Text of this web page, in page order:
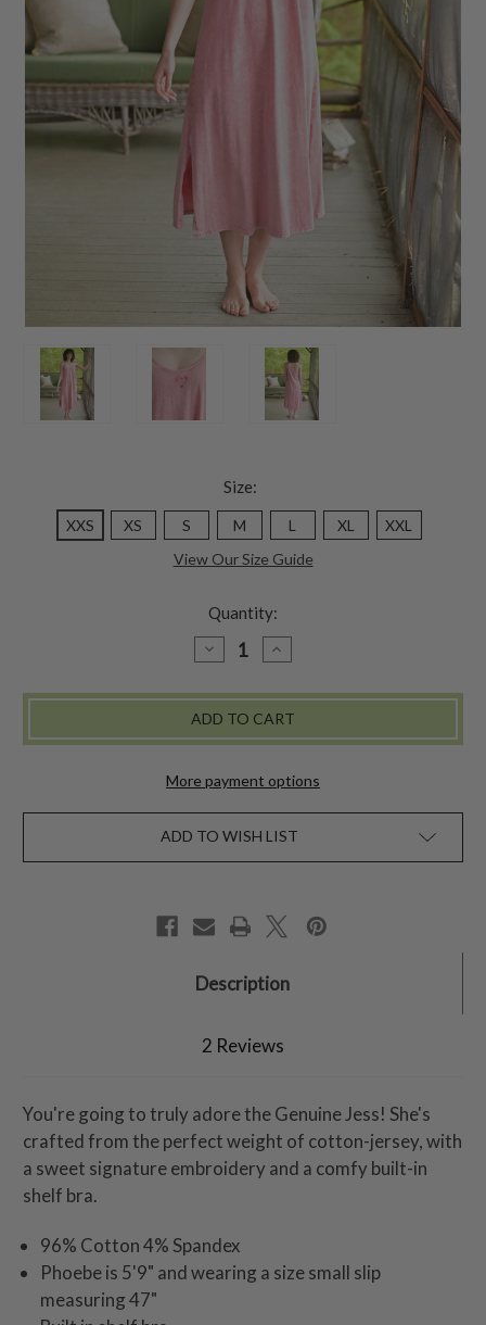
Size:
XXS XS S M L XL
XXL
View Our Size Guide
Quantity:
DECREASE
QUANTITY
GENUINE
SLIP
-
INCREASE
QUANTITY
GENUINE
SLIP
-
More payment options
ADD TO WISH LIST
Description
2 Reviews
You're going to truly adore the Genuine Jess! She's
crafted from the perfect weight of cotton-jersey, with
a sweet signature embroidery and a comfy built-in
shelf bra.
96% Cotton 4% Spandex
Phoebe is 5'9" and wearing a size small slip
measuring 47"